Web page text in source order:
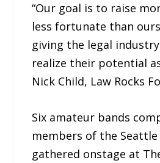
“Our goal is to raise
less fortunate than
giving the legal
realize their potential
Nick Child, Law Rocks
Six amateur bands
members of the
gathered onstage at